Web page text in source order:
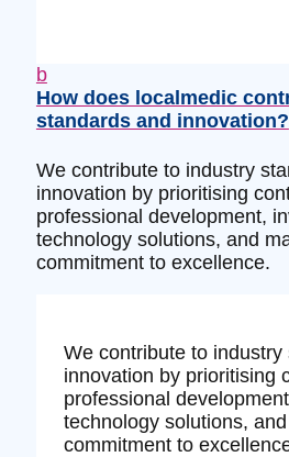
b
How does localmedic
standards and innovation?
We contribute to industry
innovation by prioritising
professional development,
technology solutions, and
commitment to excellence.
We contribute to industry
innovation by prioritising
professional
technology solutions,
commitment to